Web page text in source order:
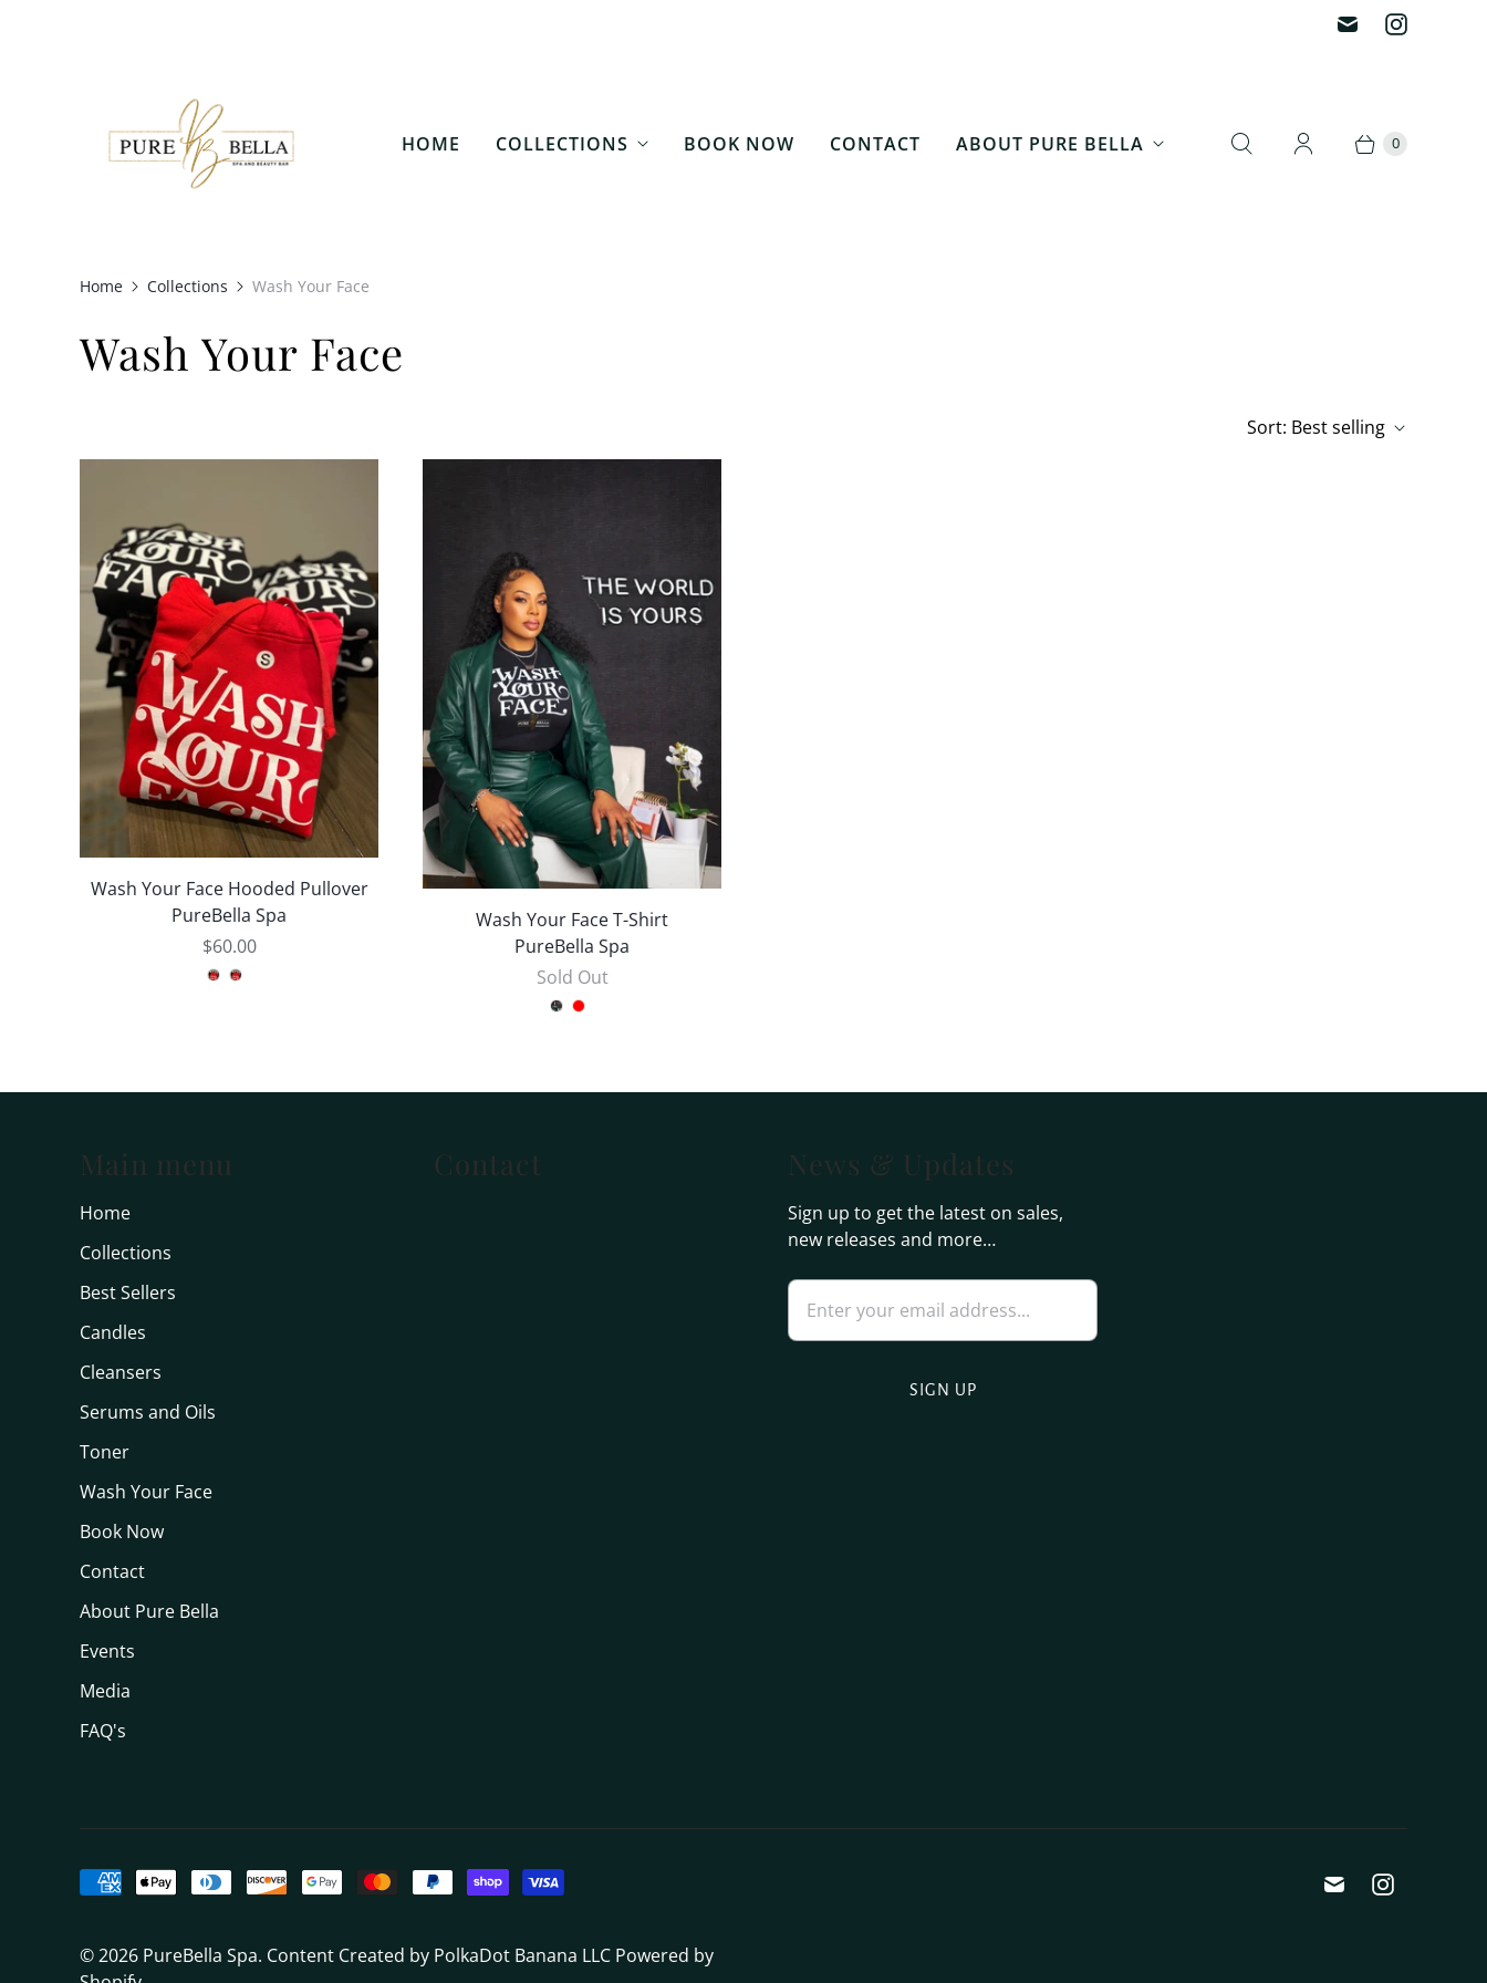
HOME COLLECTIONS BOOK NOW CONTACT ABOUT PURE BELLA 0
Home Collections Wash Your Face
Wash Your Face
Sort: Best selling
Wash Your Face Hooded Pullover
PureBella Spa
$60.00
Wash Your Face T-Shirt
PureBella Spa
Sold Out
Main menu
Home
Collections
Best Sellers
Candles
Cleansers
Serums and Oils
Toner
Wash Your Face
Book Now
Contact
About Pure Bella
Events
Media
FAQ's
Contact News & Updates
Sign up to get the latest on sales,
new releases and more…
© 2026 PureBella Spa. Content Created by PolkaDot Banana LLC Powered by